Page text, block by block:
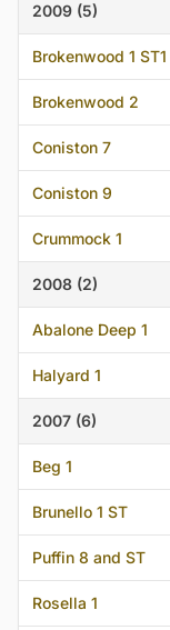
2009 (5)
Brokenwood 1 ST1
Brokenwood 2
Coniston 7
Coniston 9
Crummock 1
2008 (2)
Abalone Deep 1
Halyard 1
2007 (6)
Beg 1
Brunello 1 ST
Puffin 8 and ST
Rosella 1